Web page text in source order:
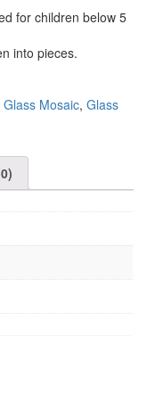
for children below 5
into pieces.
Mosaic, Glass